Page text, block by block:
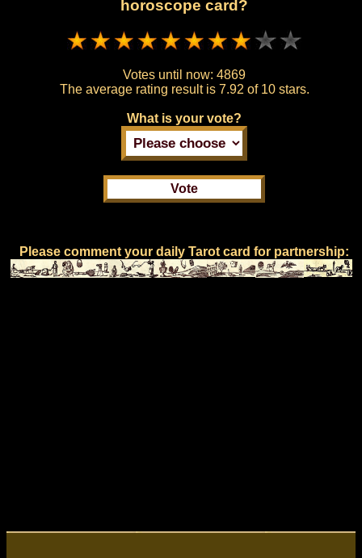
horoscope card?
Votes until now: 4869
The average rating result is 7.92 of 10 stars.
What is your vote?
Please comment your daily Tarot card for partnership: